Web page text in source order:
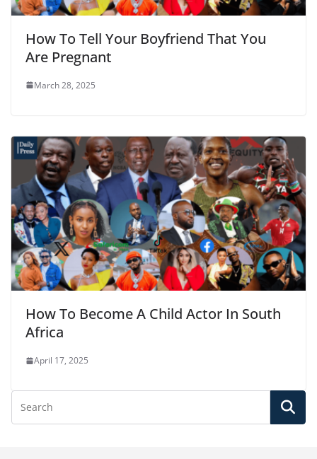
How To Tell Your Boyfriend That You
Are Pregnant
March 28, 2025
How To Become A Child Actor In South
Africa
April 17, 2025